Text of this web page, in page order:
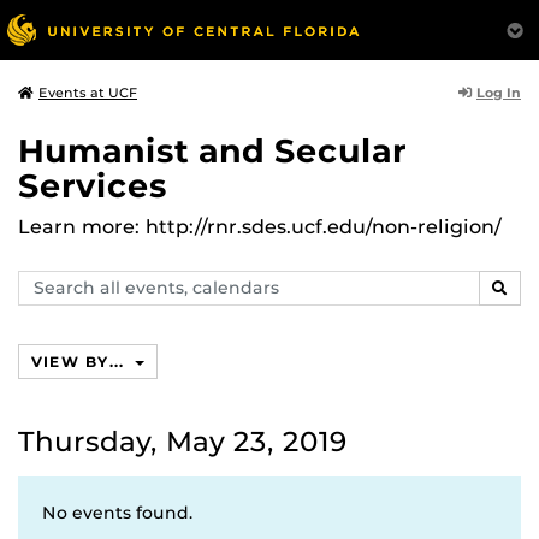
Events at UCF Log In
Humanist and Secular
Services
Learn more: http://rnr.sdes.ucf.edu/non-religion/
Search
events,
VIEW BY...
Thursday, May 23, 2019
No events found.